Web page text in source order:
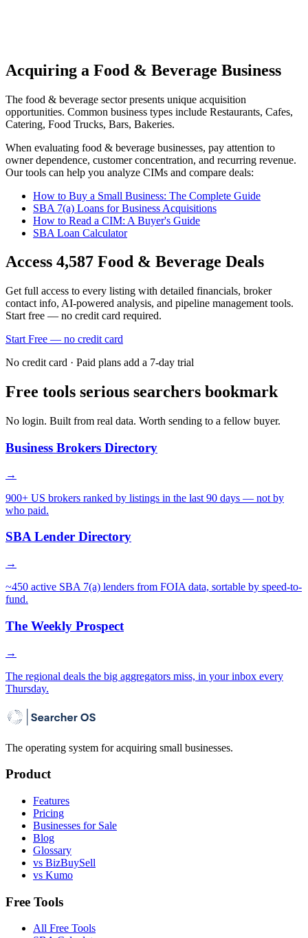
Acquiring a Food & Beverage Business
The food & beverage sector presents unique acquisition
opportunities. Common business types include Restaurants, Cafes,
Catering, Food Trucks, Bars, Bakeries.
When evaluating food & beverage businesses, pay attention to
owner dependence, customer concentration, and recurring revenue.
Our tools can help you analyze CIMs and compare deals:
How to Buy a Small Business: The Complete Guide
SBA 7(a) Loans for Business Acquisitions
How to Read a CIM: A Buyer's Guide
SBA Loan Calculator
Access 4,587 Food & Beverage Deals
Get full access to every listing with detailed financials, broker
contact info, AI-powered analysis, and pipeline management tools.
Start free — no credit card required.
Start Free — no credit card
No credit card · Paid plans add a 7-day trial
Free tools serious searchers bookmark
No login. Built from real data. Worth sending to a fellow buyer.
Business Brokers Directory
→
900+ US brokers ranked by listings in the last 90 days — not by
who paid.
SBA Lender Directory
→
~450 active SBA 7(a) lenders from FOIA data, sortable by speed-to-
fund.
The Weekly Prospect
→
The regional deals the big aggregators miss, in your inbox every
Thursday.
The operating system for acquiring small businesses.
Product
Features
Pricing
Businesses for Sale
Blog
Glossary
vs BizBuySell
vs Kumo
Free Tools
All Free Tools